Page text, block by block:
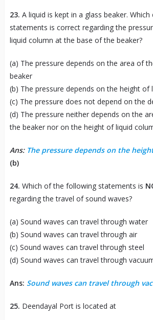
23. A liquid is kept in a glass beaker.
statements is correct regarding the
liquid column at the base of the beaker?
(a) The pressure depends on the area of
beaker
(b) The pressure depends on the height of
(c) The pressure does not depend on the
(d) The pressure neither depends on the
the beaker nor on the height of liquid
Ans: The pressure depends on the
(b)
24. Which of the following statements is
regarding the travel of sound waves?
(a) Sound waves can travel through water
(b) Sound waves can travel through air
(c) Sound waves can travel through steel
(d) Sound waves can travel through
Ans: Sound waves can travel through
25. Deendayal Port is located at